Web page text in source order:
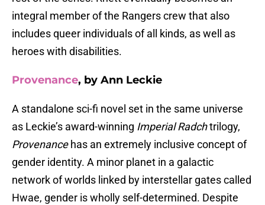
integral member of the Rangers crew that also
includes queer individuals of all kinds, as well as
heroes with disabilities.
Provenance, by Ann Leckie
A standalone sci-fi novel set in the same universe
as Leckie’s award-winning Imperial Radchtrilogy,
Provenancehas an extremely inclusive concept of
gender identity. A minor planet in a galactic
network of worlds linked by interstellar gates called
Hwae, gender is wholly self-determined. Despite